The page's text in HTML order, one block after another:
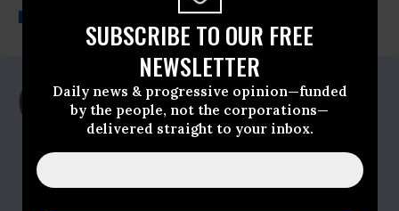
SUBSCRIBE TO OUR FREE
NEWSLETTER
Daily news & progressive opinion—funded
by the people, not the corporations—
delivered straight to your inbox.
NEWSWIRE A project of
For Immediate Release
Monday March, 29 2010, 11:04am EDT
MADRE
Contact:
(212) 627-0444; email:media@madre.org